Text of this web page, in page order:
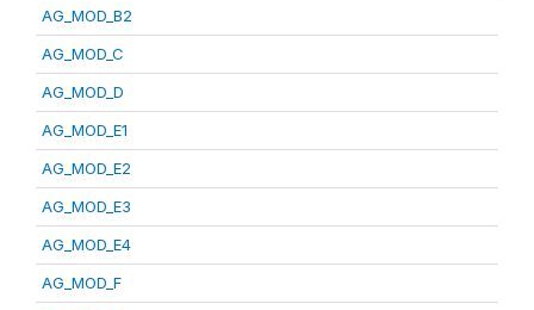
AG_MOD_B2
AG_MOD_C
AG_MOD_D
AG_MOD_E1
AG_MOD_E2
AG_MOD_E3
AG_MOD_E4
AG_MOD_F